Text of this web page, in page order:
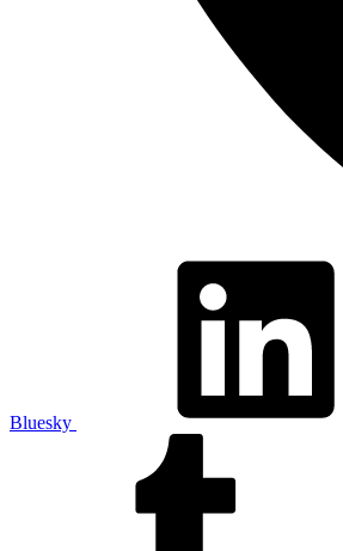
Bluesky